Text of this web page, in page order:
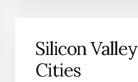
Silicon Valley
Cities